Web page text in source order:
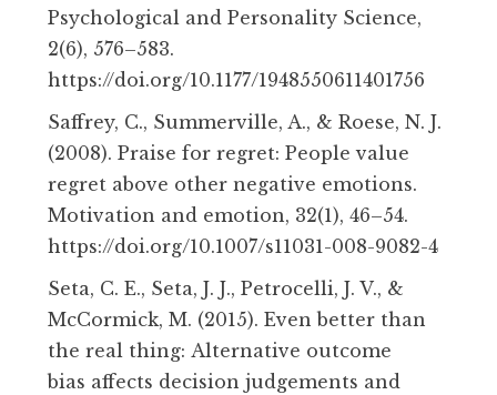
Psychological and Personality Science,
2(6), 576–583.
https://doi.org/10.1177/1948550611401756
Saffrey, C., Summerville, A., & Roese, N. J.
(2008). Praise for regret: People value
regret above other negative emotions.
Motivation and emotion, 32(1), 46–54.
https://doi.org/10.1007/s11031-008-9082-4
Seta, C. E., Seta, J. J., Petrocelli, J. V., &
McCormick, M. (2015). Even better than
the real thing: Alternative outcome
bias affects decision judgements and